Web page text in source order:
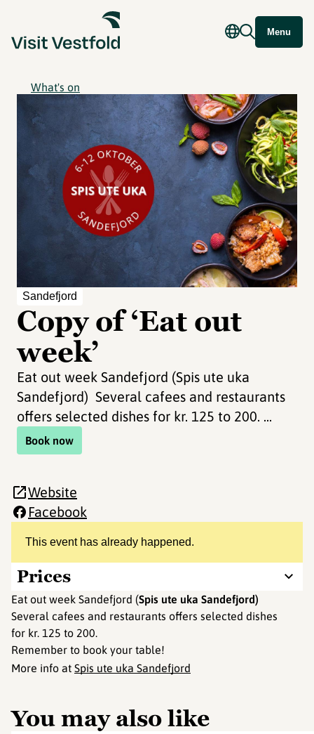
Menu
What's on
Sandefjord
Copy of ‘Eat out
week’
Eat out week Sandefjord (Spis ute uka
Sandefjord) Several cafees and restaurants
offers selected dishes for kr. 125 to 200. ...
Book now
This event has already happened.
Prices
Eat out week Sandefjord (Spis ute uka Sandefjord)
Several cafees and restaurants offers selected dishes
for kr. 125 to 200.
Remember to book your table!
More info at Spis ute uka Sandefjord
Website
Facebook
You may also like